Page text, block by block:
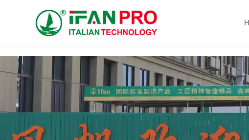
容